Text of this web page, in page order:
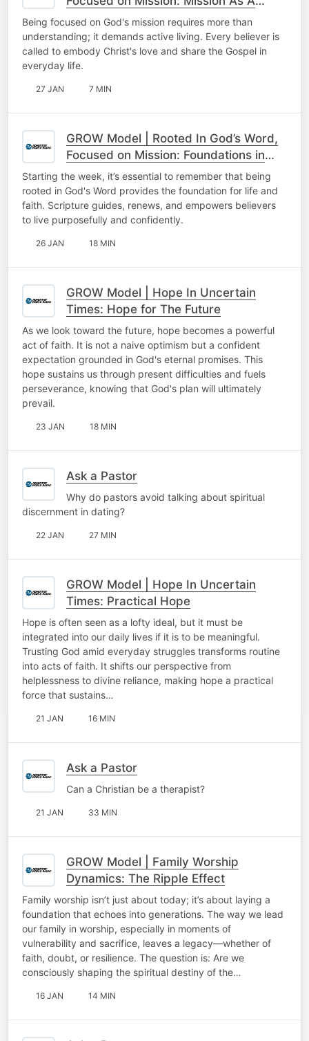
Lifestyle
Being focused on God's mission requires more than
understanding; it demands active living. Every believer is
called to embody Christ's love and share the Gospel in
everyday life.
27 JAN 7 MIN
GROW Model | Rooted In God’s Word,
Focused on Mission: Foundations in
God’s Word
Starting the week, it’s essential to remember that being
rooted in God's Word provides the foundation for life and
faith. Scripture guides, renews, and empowers believers
to live purposefully and confidently.
26 JAN 18 MIN
GROW Model | Hope In Uncertain
Times: Hope for The Future
As we look toward the future, hope becomes a powerful
act of faith. It is not a naive optimism but a confident
expectation grounded in God's eternal promises. This
hope sustains us through present difficulties and fuels
perseverance, knowing that God's plan will ultimately
prevail.
23 JAN 18 MIN
Ask a Pastor
Why do pastors avoid talking about spiritual
discernment in dating?
22 JAN 27 MIN
GROW Model | Hope In Uncertain
Times: Practical Hope
Hope is often seen as a lofty ideal, but it must be
integrated into our daily lives if it is to be meaningful.
Trusting God amid everyday struggles transforms routine
into acts of faith. It shifts our perspective from
helplessness to divine reliance, making hope a practical
force that sustains…
21 JAN 16 MIN
Ask a Pastor
Can a Christian be a therapist?
21 JAN 33 MIN
GROW Model | Family Worship
Dynamics: The Ripple Effect
Family worship isn’t just about today; it’s about laying a
foundation that echoes into generations. The way we lead
our family in worship, especially in moments of
vulnerability and sacrifice, leaves a legacy—whether of
faith, doubt, or resilience. The question is: Are we
consciously shaping the spiritual destiny of the…
16 JAN 14 MIN